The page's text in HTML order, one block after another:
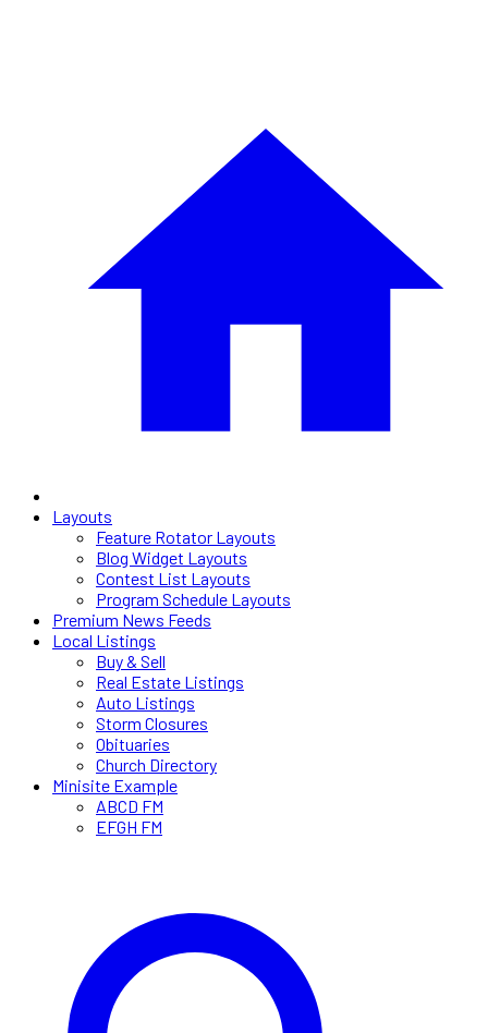
Layouts
Feature Rotator Layouts
Blog Widget Layouts
Contest List Layouts
Program Schedule Layouts
Premium News Feeds
Local Listings
Buy & Sell
Real Estate Listings
Auto Listings
Storm Closures
Obituaries
Church Directory
Minisite Example
ABCD FM
EFGH FM